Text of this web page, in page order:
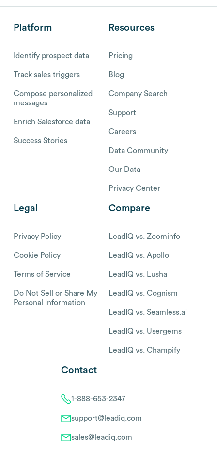
Platform
Identify prospect data
Track sales triggers
Compose personalized
messages
Enrich Salesforce data
Success Stories
Resources
Pricing
Blog
Company Search
Support
Careers
Data Community
Our Data
Privacy Center
Legal
Privacy Policy
Cookie Policy
Terms of Service
Do Not Sell or Share My
Personal Information
Compare
LeadIQ vs. Zoominfo
LeadIQ vs. Apollo
LeadIQ vs. Lusha
LeadIQ vs. Cognism
LeadIQ vs. Seamless.ai
LeadIQ vs. Usergems
LeadIQ vs. Champify
Contact
1-888-653-2347
support@leadiq.com
sales@leadiq.com